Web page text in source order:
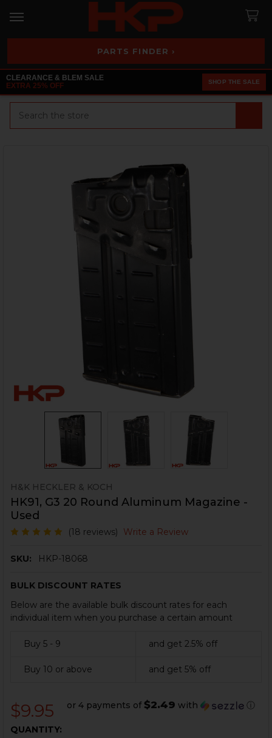
PARTS FINDER ›
CLEARANCE & BLEM SALE
EXTRA 25% OFF
SHOP THE SALE
H&K HECKLER & KOCH
HK91, G3 20 Round Aluminum Magazine -
Used
(18 reviews) Write a Review
SKU: HKP-18068
BULK DISCOUNT RATES
Below are the available bulk discount rates for each
individual item when you purchase a certain amount
Buy 5 - 9 and get 2.5% off
Buy 10 or above and get 5% off
$9.95 or 4 payments of $2.49 with ⓘ
CURRENT
QUANTITY: